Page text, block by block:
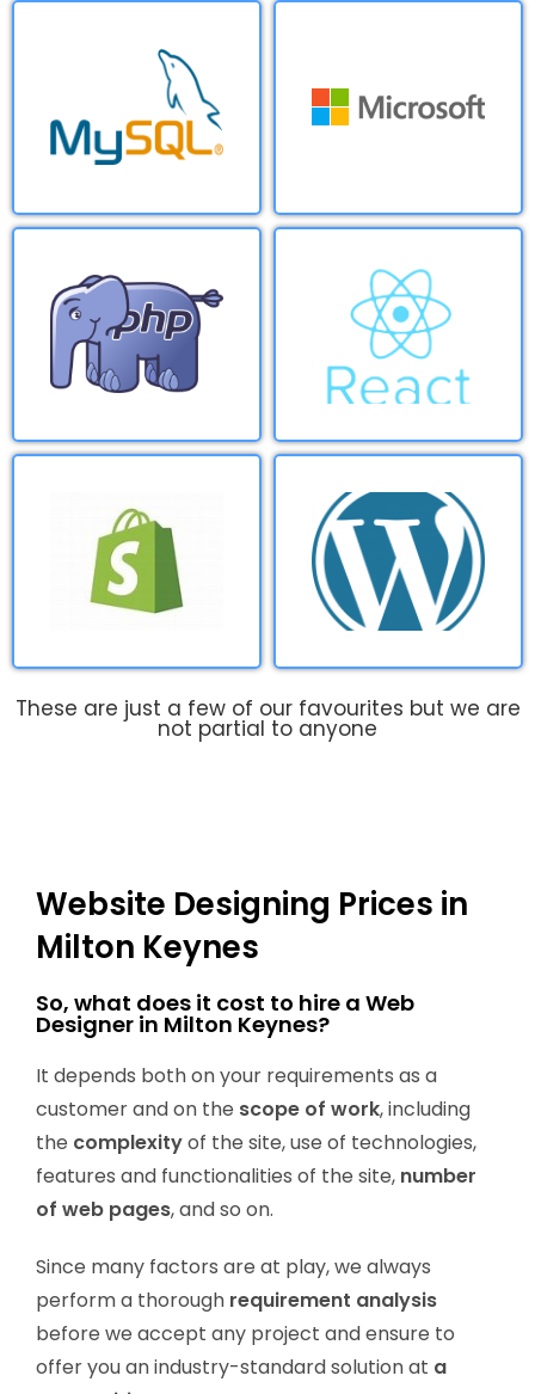
These are just a few of our favourites but we are
not partial to anyone
Website Designing Prices in
Milton Keynes
So, what does it cost to hire a Web
Designer in Milton Keynes?
It depends both on your requirements as a
customer and on the scope of work, including
the complexityof the site, use of technologies,
features and functionalities of the site, number
of web pages, and so on.
Since many factors are at play, we always
perform a thorough requirement analysis
before we accept any project and ensure to
offer you an industry-standard solution at a